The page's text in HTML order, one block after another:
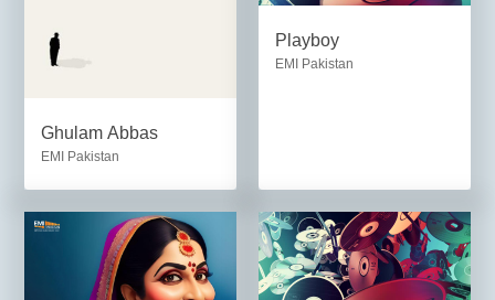
Ghulam Abbas
EMI Pakistan
Playboy
EMI Pakistan